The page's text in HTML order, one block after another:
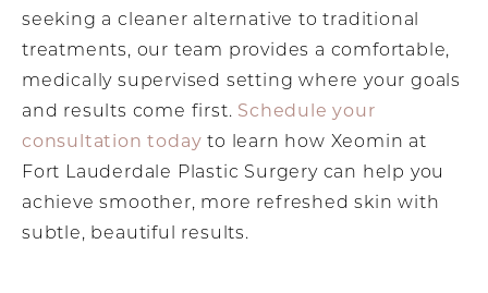
seeking a cleaner alternative to traditional
treatments, our team provides a comfortable,
medically supervised setting where your goals
and results come first. Schedule your
consultation today to learn how Xeomin at
Fort Lauderdale Plastic Surgery can help you
achieve smoother, more refreshed skin with
subtle, beautiful results.